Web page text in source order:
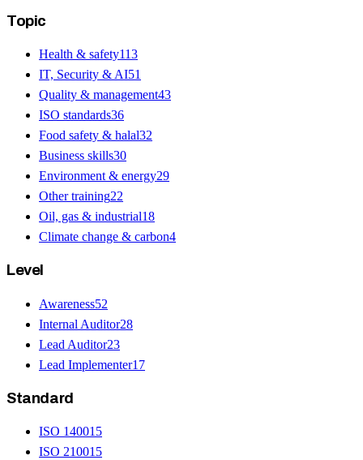
Topic
Health & safety113
IT, Security & AI51
Quality & management43
ISO standards36
Food safety & halal32
Business skills30
Environment & energy29
Other training22
Oil, gas & industrial18
Climate change & carbon4
Level
Awareness52
Internal Auditor28
Lead Auditor23
Lead Implementer17
Standard
ISO 14001 5
ISO 21001 5